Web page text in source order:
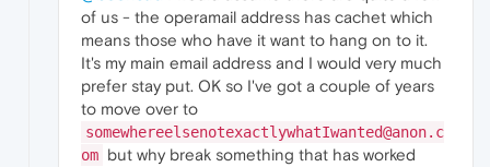
of us - the operamail address has cachet which
means those who have it want to hang on to it.
It's my main email address and I would very much
prefer stay put. OK so I've got a couple of years
to move over to
somewhereelsenotexactlywhatIwanted@anon.c
om but why break something that has worked